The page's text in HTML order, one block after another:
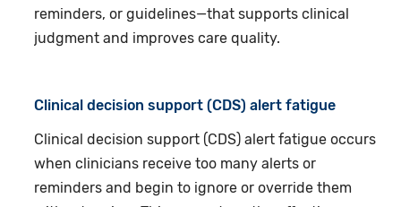
reminders, or guidelines—that supports clinical
judgment and improves care quality.
Clinical decision support (CDS) alert fatigue
Clinical decision support (CDS) alert fatigue occurs
when clinicians receive too many alerts or
reminders and begin to ignore or override them